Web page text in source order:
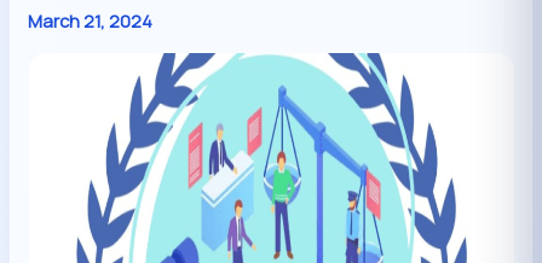
March 21, 2024